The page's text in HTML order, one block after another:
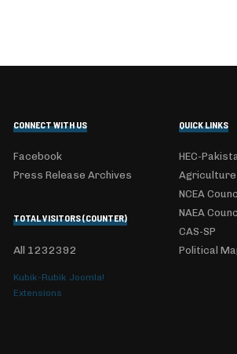
CONNECT WITH US
Facebook
Press Release Archives
TOTAL VISITORS (COUNTER)
All 1232392
Kubik-Rubik Joomla!
Extensions
QUICK LINKS
HEC-
Agriculture
NCEA
NAEA
CAS-SP
Political